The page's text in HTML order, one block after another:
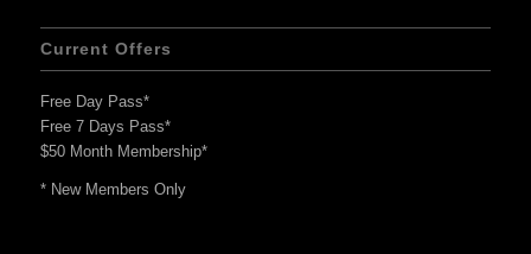
Current Offers
Free Day Pass*
Free 7 Days Pass*
$50 Month Membership*
* New Members Only